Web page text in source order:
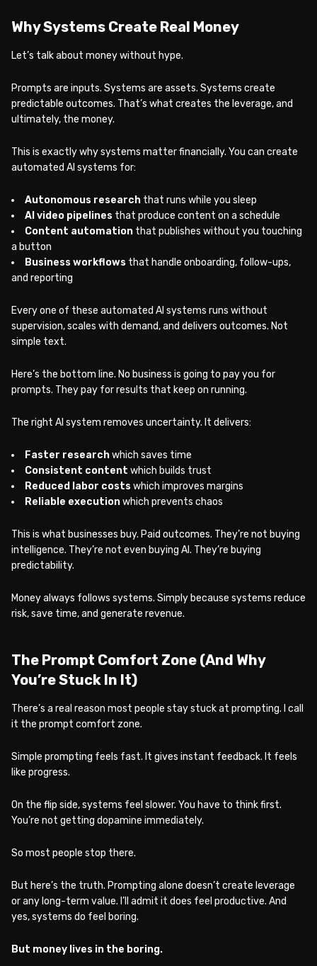
Why Systems Create Real Money
Let’s talk about money without hype.
Prompts are inputs. Systems are assets. Systems create
predictable outcomes. That’s what creates the leverage, and
ultimately, the money.
This is exactly why systems matter financially. You can create
automated AI systems for:
Autonomous research that runs while you sleep
AI video pipelines that produce content on a schedule
Content automation that publishes without you touching
a button
Business workflows that handle onboarding, follow-ups,
and reporting
Every one of these automated AI systems runs without
supervision, scales with demand, and delivers outcomes. Not
simple text.
Here’s the bottom line. No business is going to pay you for
prompts. They pay for results that keep on running.
The right AI system removes uncertainty. It delivers:
Faster researchwhich saves time
Consistent content which builds trust
Reduced labor costs which improves margins
Reliable executionwhich prevents chaos
This is what businesses buy. Paid outcomes. They’re not buying
intelligence. They’re not even buying AI. They’re buying
predictability.
Money always follows systems. Simply because systems reduce
risk, save time, and generate revenue.
The Prompt Comfort Zone (And Why
You’re Stuck In It)
There’s a real reason most people stay stuck at prompting. I call
it the prompt comfort zone.
Simple prompting feels fast. It gives instant feedback. It feels
like progress.
On the flip side, systems feel slower. You have to think first.
You’re not getting dopamine immediately.
So most people stop there.
But here’s the truth. Prompting alone doesn’t create leverage
or any long-term value. I’ll admit it does feel productive. And
yes, systems do feel boring.
But money lives in the boring.